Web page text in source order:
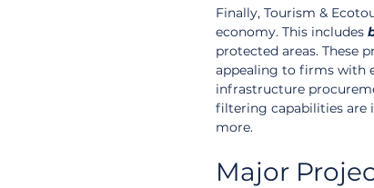
Finally, Tourism &
economy. This includes
protected areas. These
appealing to firms with
infrastructure
filtering capabilities are
more.
Major